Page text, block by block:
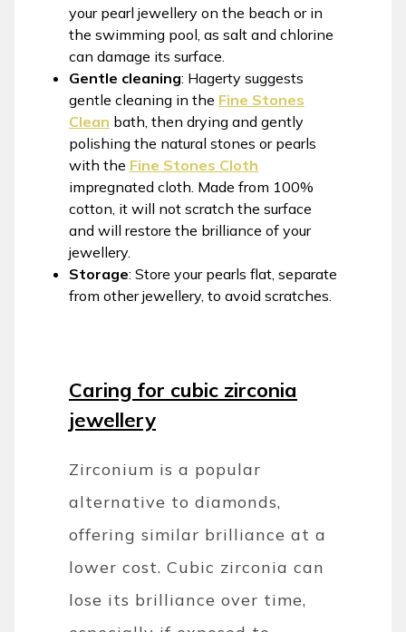
your pearl jewellery on the beach or in
the swimming pool, as salt and chlorine
can damage its surface.
Gentle cleaning: Hagerty suggests
gentle cleaning in the Fine Stones
Clean bath, then drying and gently
polishing the natural stones or pearls
with the Fine Stones Cloth
impregnated cloth. Made from 100%
cotton, it will not scratch the surface
and will restore the brilliance of your
jewellery.
Storage: Store your pearls flat, separate
from other jewellery, to avoid scratches.
Caring for cubic zirconia
jewellery
Zirconium is a popular
alternative to diamonds,
offering similar brilliance at a
lower cost. Cubic zirconia can
lose its brilliance over time,